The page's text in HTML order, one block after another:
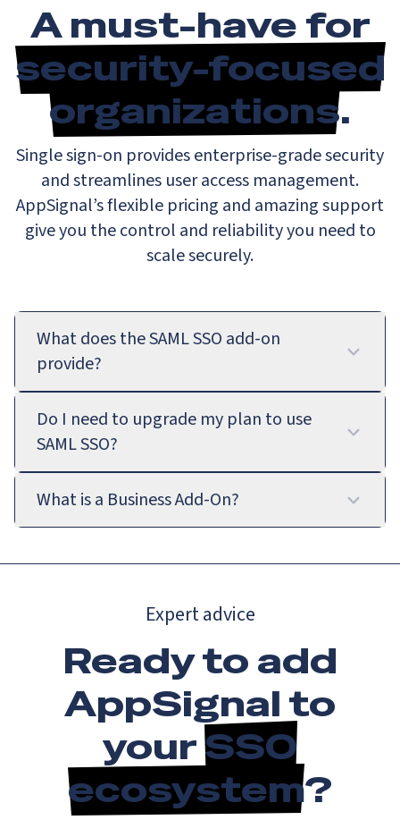
A must-have for
security-focused
organizations.
Single sign-on provides enterprise-grade security
and streamlines user access management.
AppSignal’s flexible pricing and amazing support
give you the control and reliability you need to
scale securely.
What does the SAML SSO add-on
provide?
Do I need to upgrade my plan to use
SAML SSO?
What is a Business Add-On?
Expert advice
Ready to add
AppSignal to
yourSSO
ecosystem?